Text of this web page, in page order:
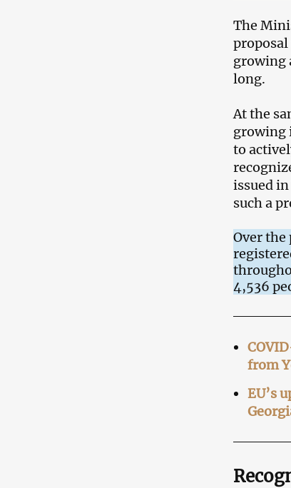
The
growing
long.
At the
growing
to
issued
such a
Over the
4,536
from
EU’s